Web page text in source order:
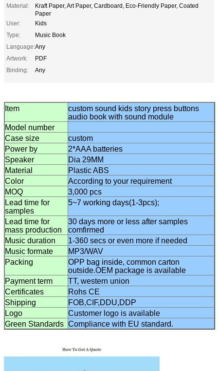
Material:
Kraft Paper, Art Paper, Cardboard, Eco-Friendly Paper, Coated
Paper
User:
Kids
Type:
Music Book
Language:Any
Artwork:
PDF
Binding:
Any
Item
custom sound kids story press buttons
audio book with sound module
Model number
Case size
custom
Power by
2*AAA batteries
Speaker
Dia 29MM
Material
Plastic ABS
Color
According to your requirement
MOQ
3,000 pcs
Lead time for
samples
5~7 working days(1-3pcs);
Lead time for
mass production
30 days more or less after samples
comfirmed
Music duration
1-360 secs or even more if needed
Music formate
MP3/WAV
Packing
OPP bag inside, common carton
outside.OEM package is available
Payment term
TT, western union
Certificates
Rohs CE
Shipping
FOB,CIF,DDU,DDP
Logo
Customer logo is available
Green Standards Compliance with EU standard.